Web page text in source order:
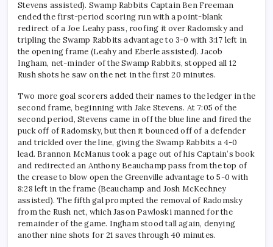
Stevens assisted). Swamp Rabbits Captain Ben Freeman
ended the first-period scoring run with a point-blank
redirect of a Joe Leahy pass, roofing it over Radomsky and
tripling the Swamp Rabbits advantage to 3-0 with 3:17 left in
the opening frame (Leahy and Eberle assisted). Jacob
Ingham, net-minder of the Swamp Rabbits, stopped all 12
Rush shots he saw on the net in the first 20 minutes.
Two more goal scorers added their names to the ledger in the
second frame, beginning with Jake Stevens. At 7:05 of the
second period, Stevens came in off the blue line and fired the
puck off of Radomsky, but then it bounced off of a defender
and trickled over the line, giving the Swamp Rabbits a 4-0
lead. Brannon McManus took a page out of his Captain’s book
and redirected an Anthony Beauchamp pass from the top of
the crease to blow open the Greenville advantage to 5-0 with
8:28 left in the frame (Beauchamp and Josh McKechney
assisted). The fifth gal prompted the removal of Radomsky
from the Rush net, which Jason Pawloski manned for the
remainder of the game. Ingham stood tall again, denying
another nine shots for 21 saves through 40 minutes.